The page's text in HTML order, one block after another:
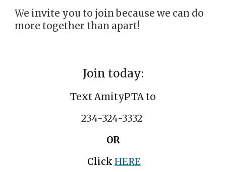
We invite you to join because we can do
more together than apart!
Join today:
Text AmityPTA to
234-324-3332
OR
Click HERE